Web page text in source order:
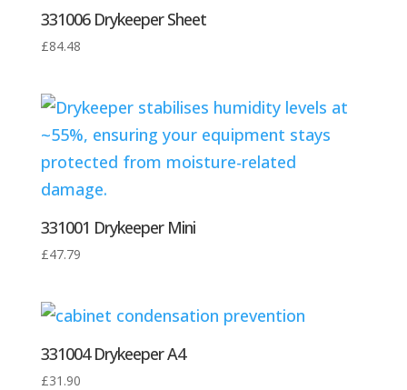
high
331006 Drykeeper Sheet
£84.48
331001 Drykeeper Mini
£47.79
331004 Drykeeper A4
£31.90